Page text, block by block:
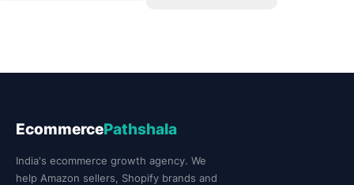
EcommercePathshala
India's ecommerce growth agency. We
help Amazon sellers, Shopify brands and